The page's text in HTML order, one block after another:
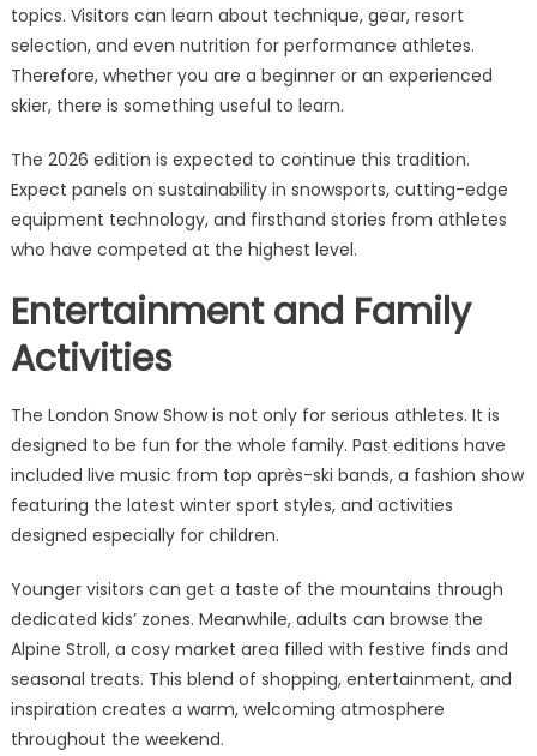
topics. Visitors can learn about technique, gear, resort
selection, and even nutrition for performance athletes.
Therefore, whether you are a beginner or an experienced
skier, there is something useful to learn.
The 2026 edition is expected to continue this tradition.
Expect panels on sustainability in snowsports, cutting-edge
equipment technology, and firsthand stories from athletes
who have competed at the highest level.
Entertainment and Family
Activities
The London Snow Show is not only for serious athletes. It is
designed to be fun for the whole family. Past editions have
included live music from top après-ski bands, a fashion show
featuring the latest winter sport styles, and activities
designed especially for children.
Younger visitors can get a taste of the mountains through
dedicated kids’ zones. Meanwhile, adults can browse the
Alpine Stroll, a cosy market area filled with festive finds and
seasonal treats. This blend of shopping, entertainment, and
inspiration creates a warm, welcoming atmosphere
throughout the weekend.